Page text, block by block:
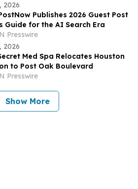
2026
Publishes 2026 Guest Post
Guide for the AI Search Era
Presswire
2026
Med Spa Relocates Houston
to Post Oak Boulevard
Presswire
Show More